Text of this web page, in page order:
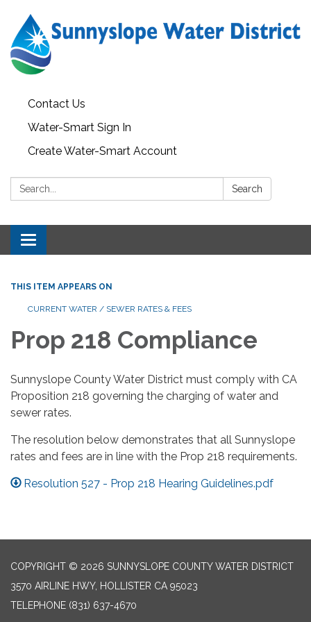
Contact Us
Water-Smart Sign In
Create Water-Smart Account
Search: Search
Toggle navigation
THIS ITEM APPEARS ON
CURRENT WATER / SEWER RATES & FEES
Prop 218 Compliance
Sunnyslope County Water District must comply with CA
Proposition 218 governing the charging of water and
sewer rates.
The resolution below demonstrates that all Sunnyslope
rates and fees are in line with the Prop 218 requirements.
Resolution 527 - Prop 218 Hearing Guidelines.pdf
COPYRIGHT © 2026 SUNNYSLOPE COUNTY WATER DISTRICT
3570 AIRLINE HWY, HOLLISTER CA 95023
TELEPHONE (831) 637-4670